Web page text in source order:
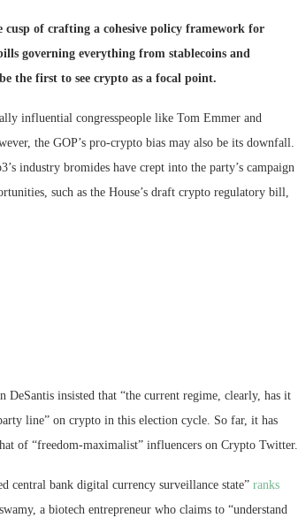
of crafting a cohesive policy framework for
governing everything from stablecoins and
the first to see crypto as a focal point.
influential congresspeople like Tom Emmer and
the GOP’s pro-crypto bias may also be its downfall.
industry bromides have crept into the party’s campaign
such as the House’s draft crypto regulatory bill,
insisted that “the current regime, clearly, has it
line” on crypto in this election cycle. So far, it has
of “freedom-maximalist” influencers on Crypto Twitter.
central bank digital currency surveillance state” ranks
a biotech entrepreneur who claims to “understand